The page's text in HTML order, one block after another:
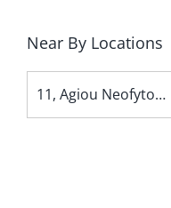
Near By Locations
11, Agiou Neofytou Avenue